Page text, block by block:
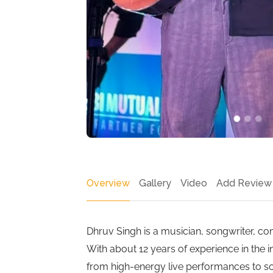
Overview Gallery Video Add Review
Dhruv Singh is a musician, songwriter,
With about 12 years of experience in the
from high-energy live performances to